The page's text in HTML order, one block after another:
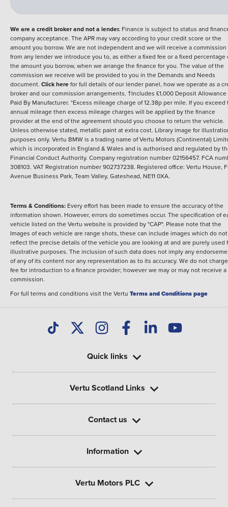
We are a credit broker and not a lender. Finance is subject to status and
company acceptance. The APR may vary according to your credit score or the
amount you borrow. We are not independent and we will receive a commission
from any lender we introduce you to, as either a fixed fee or a fixed percentage
the amount you borrow, when we arrange the finance for you. The value of the
commission we receive will be provided to you in the Demands and Needs
document. Click herefor full details of our lender panel, how we operate as a
broker and our commission arrangements. †Includes £1,000 Deposit Allowance
Paid By Manufacturer. *Excess mileage charge of 12.38p per mile. If you exceed
annual mileage then excess mileage charges will be applied by the finance
provider at the end of the agreement should you choose to return the vehicle.
Unless otherwise stated, metallic paint at extra cost. Library image for
purposes only. Vertu BMW is a trading name of Vertu Motors (Continental)
which is incorporated in England & Wales and is authorised and regulated by
Financial Conduct Authority. Company registration number 02156457. FCA
308103. VAT Registration number 902737238. Registered office: Vertu House,
Avenue Business Park, Team Valley, Gateshead, NE11 0XA.
Terms & Conditions: Every effort has been made to ensure the accuracy of the
information shown. However, errors do sometimes occur. The specification of
vehicle listed on the Vertu website is provided by "CAP". Please note that the
Images of each vehicle are range shots, these can include images which do not
reflect the precise details of the vehicle you are looking at and are purely used
illustrative purposes. The inclusion of such data does not imply any
of any of its content nor any representation as to its accuracy. We do not
fee for introduction to a finance provider; however we may or may not receive a
commission.
For full terms and conditions visit the Vertu Terms and Conditions page
Quick links
Vertu Scotland Links
Contact us
Information
Vertu Motors PLC